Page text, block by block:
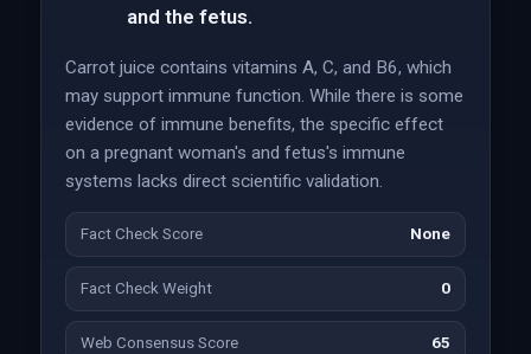
and the fetus.
Carrot juice contains vitamins A, C, and B6, which
may support immune function. While there is some
evidence of immune benefits, the specific effect
on a pregnant woman's and fetus's immune
systems lacks direct scientific validation.
Fact Check Score None
Fact Check Weight 0
Web Consensus Score 65